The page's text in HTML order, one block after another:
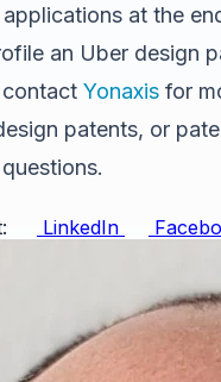
at the
an Uber design
Yonaxis for
patents, or
LinkedIn